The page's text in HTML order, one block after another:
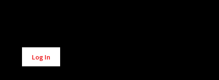
Alternative:
Log In